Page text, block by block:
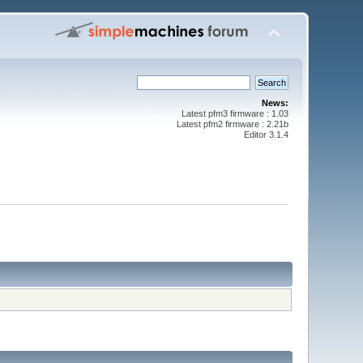
News:
Latest pfm3 firmware : 1.03
Latest pfm2 firmware : 2.21b
Editor 3.1.4